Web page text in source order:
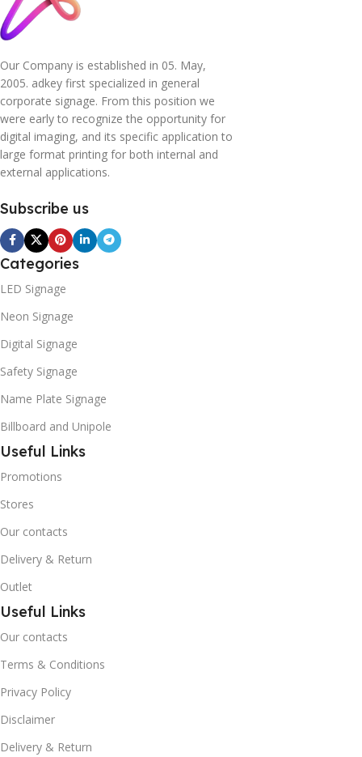
Our Company is established in 05. May,
2005. adkey first specialized in general
corporate signage. From this position we
were early to recognize the opportunity for
digital imaging, and its specific application to
large format printing for both internal and
external applications.
Subscribe us
Categories
LED Signage
Neon Signage
Digital Signage
Safety Signage
Name Plate Signage
Billboard and Unipole
Useful Links
Promotions
Stores
Our contacts
Delivery & Return
Outlet
Useful Links
Our contacts
Terms & Conditions
Privacy Policy
Disclaimer
Delivery & Return